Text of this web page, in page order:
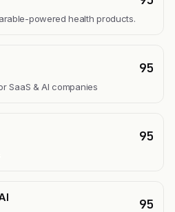
powered health products.
95
SaaS & AI companies
95
95